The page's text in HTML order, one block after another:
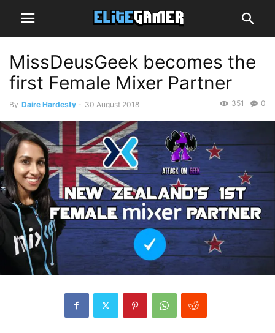
MissDeusGeek becomes the
first Female Mixer Partner
By Daire Hardesty - 30 August 2018 0
351